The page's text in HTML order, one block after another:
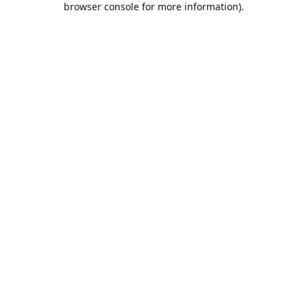
browser console for more information).